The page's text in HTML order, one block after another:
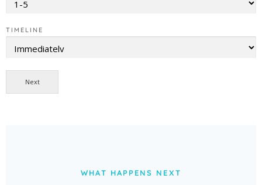
TIMELINE
Next
WHAT HAPPENS NEXT